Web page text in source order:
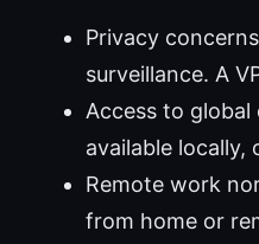
Privacy
surveillance. A
Access to
available
Remote work
from home or